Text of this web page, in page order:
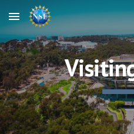
Skip to main content